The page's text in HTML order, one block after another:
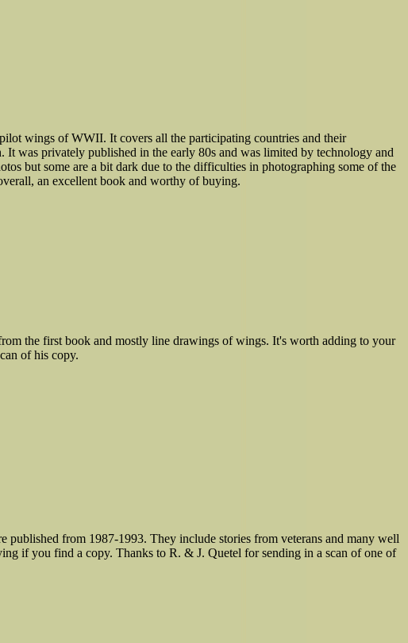
wings of WWII. It covers all the participating countries and their
was privately published in the early 80s and was limited by technology and
but some are a bit dark due to the difficulties in photographing some of the
an excellent book and worthy of buying.
the first book and mostly line drawings of wings. It's worth adding to your
of his copy.
from 1987-1993. They include stories from veterans and many well
if you find a copy. Thanks to R. & J. Quetel for sending in a scan of one of